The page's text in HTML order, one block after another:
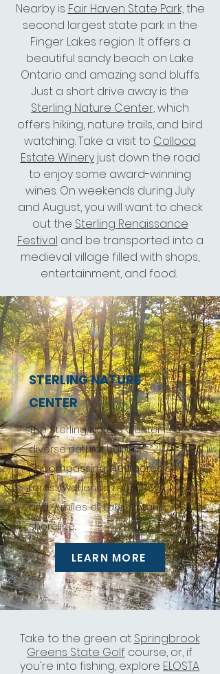
Nearby is Fair Haven State Park,the
second largest state park in the
Finger Lakes region. It offers a
beautiful sandy beach on Lake
Ontario and amazing sand bluffs.
Just a short drive away is the
Sterling Nature Center,which
offers hiking, nature trails, and bird
watching. Take a visit to Colloca
Estate Wineryjust down the road
to enjoy some award-winning
wines. On weekends during July
and August, you will want to check
out the Sterling Renaissance
Festival and be transported into a
medieval village filled with shops,
entertainment, and food.
STERLING NATURE
CENTER
The Sterling Nature Center is a
diverse natural habitat
encompassing 1400 acres of
forest, wetlands, meadows
and 2 miles of Lake Ontario
shoreline.
LEARN MORE
Take to the green at Springbrook
Greens State Golf course, or, if
you're into fishing, explore ELOSTA